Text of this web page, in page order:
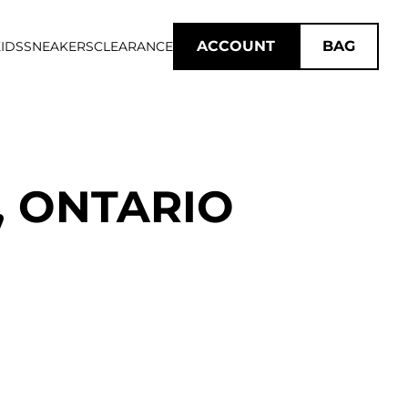
SNEAKERSCLEARANCE ACCOUNT BAG
ONTARIO